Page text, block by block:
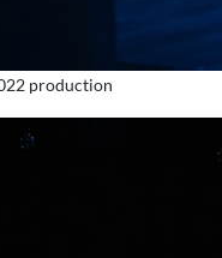
production